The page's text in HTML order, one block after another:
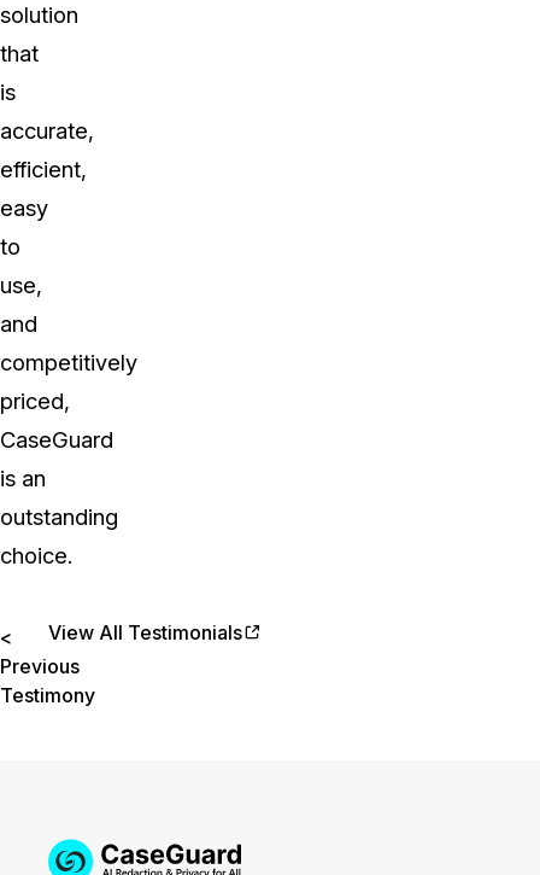
solution
that
is
accurate,
efficient,
easy
to
use,
and
competitively
priced,
CaseGuard
is an
outstanding
choice.
<
Previous
Testimony
View All Testimonials